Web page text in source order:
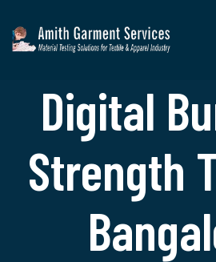
Digital
Strength